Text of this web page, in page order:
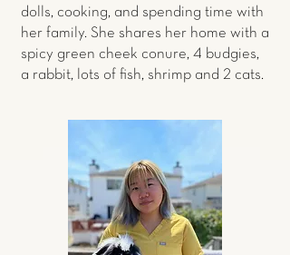
dolls, cooking, and spending time with
her family. She shares her home with a
spicy green cheek conure, 4 budgies,
a rabbit, lots of fish, shrimp and 2 cats.